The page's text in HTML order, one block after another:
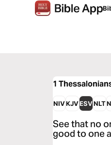
1
NIVKJVESVNLT
See that no
good to one